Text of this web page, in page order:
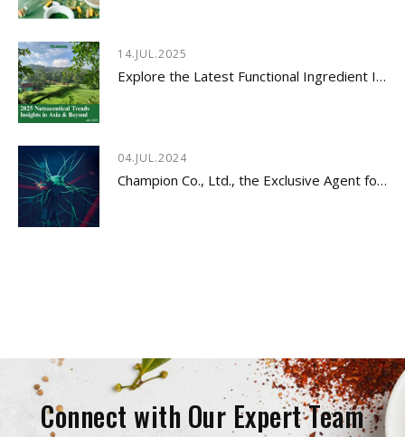
14.JUL.2025
Explore the Latest Functional Ingredient Innovations & Nutraceutical Trends Insights 2026
04.JUL.2024
Champion Co., Ltd., the Exclusive Agent for Innovative Dietary Supplement - LYSOVETA™
Connect with Our Expert Team